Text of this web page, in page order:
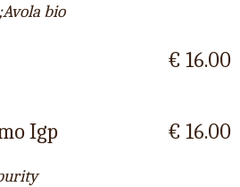
bio
€ 16.00
Igp
€ 16.00